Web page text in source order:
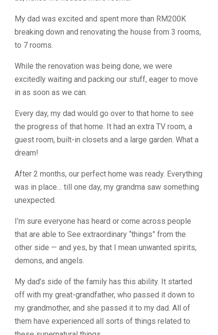
My dad was excited and spent more than RM200K
breaking down and renovating the house from 3 rooms,
to 7 rooms.
While the renovation was being done, we were
excitedly waiting and packing our stuff, eager to move
in as soon as we can.
Every day, my dad would go over to that home to see
the progress of that home. It had an extra TV room, a
guest room, built-in closets and a large garden. What a
dream!
After 2 months, our perfect home was ready. Everything
was in place… till one day, my grandma saw something
unexpected.
I’m sure everyone has heard or come across people
that are able to See extraordinary “things” from the
other side — and yes, by that I mean unwanted spirits,
demons, and angels.
My dad’s side of the family has this ability. It started
off with my great-grandfather, who passed it down to
my grandmother, and she passed it to my dad. All of
them have experienced all sorts of things related to